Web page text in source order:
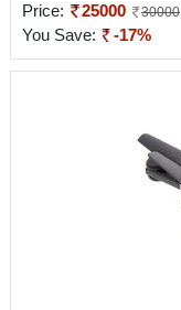
Price:
25000 30000
You Save: -17%